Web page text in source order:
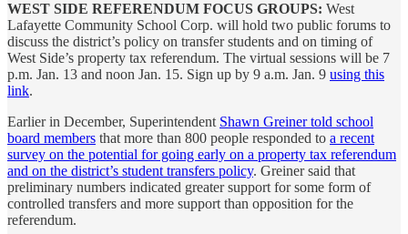
WEST SIDE REFERENDUM FOCUS GROUPS: West
Lafayette Community School Corp. will hold two public forums to
discuss the district’s policy on transfer students and on timing of
West Side’s property tax referendum. The virtual sessions will be 7
p.m. Jan. 13 and noon Jan. 15. Sign up by 9 a.m. Jan. 9 using this
link.
Earlier in December, Superintendent Shawn Greiner told school
board members that more than 800 people responded to a recent
survey on the potential for going early on a property tax referendum
and on the district’s student transfers policy. Greiner said that
preliminary numbers indicated greater support for some form of
controlled transfers and more support than opposition for the
referendum.